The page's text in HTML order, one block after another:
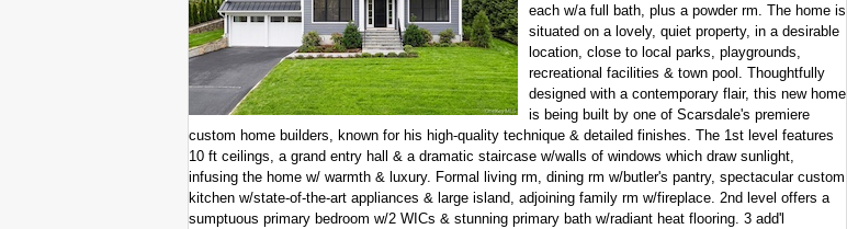
each w/a full bath, plus a powder rm. The home is
situated on a lovely, quiet property, in a desirable
location, close to local parks, playgrounds,
recreational facilities & town pool. Thoughtfully
designed with a contemporary flair, this new home
is being built by one of Scarsdale's premiere
custom home builders, known for his high-quality technique & detailed finishes. The 1st level features
10 ft ceilings, a grand entry hall & a dramatic staircase w/walls of windows which draw sunlight,
infusing the home w/ warmth & luxury. Formal living rm, dining rm w/butler's pantry, spectacular custom
kitchen w/state-of-the-art appliances & large island, adjoining family rm w/fireplace. 2nd level offers a
sumptuous primary bedroom w/2 WICs & stunning primary bath w/radiant heat flooring. 3 add'l